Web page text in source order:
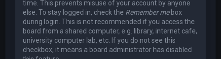
time. This prevents misuse of your account by anyone
else. To stay logged in, check the Remember mebox
during login. This is not recommended if you access the
board from a shared computer, e.g. library, internet cafe,
university computer lab, etc. If you do not see this
checkbox, it means a board administrator has disabled